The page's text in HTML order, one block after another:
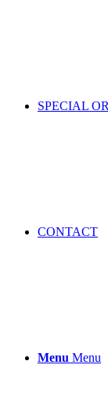
SPECIAL
CONTACT
Menu Menu